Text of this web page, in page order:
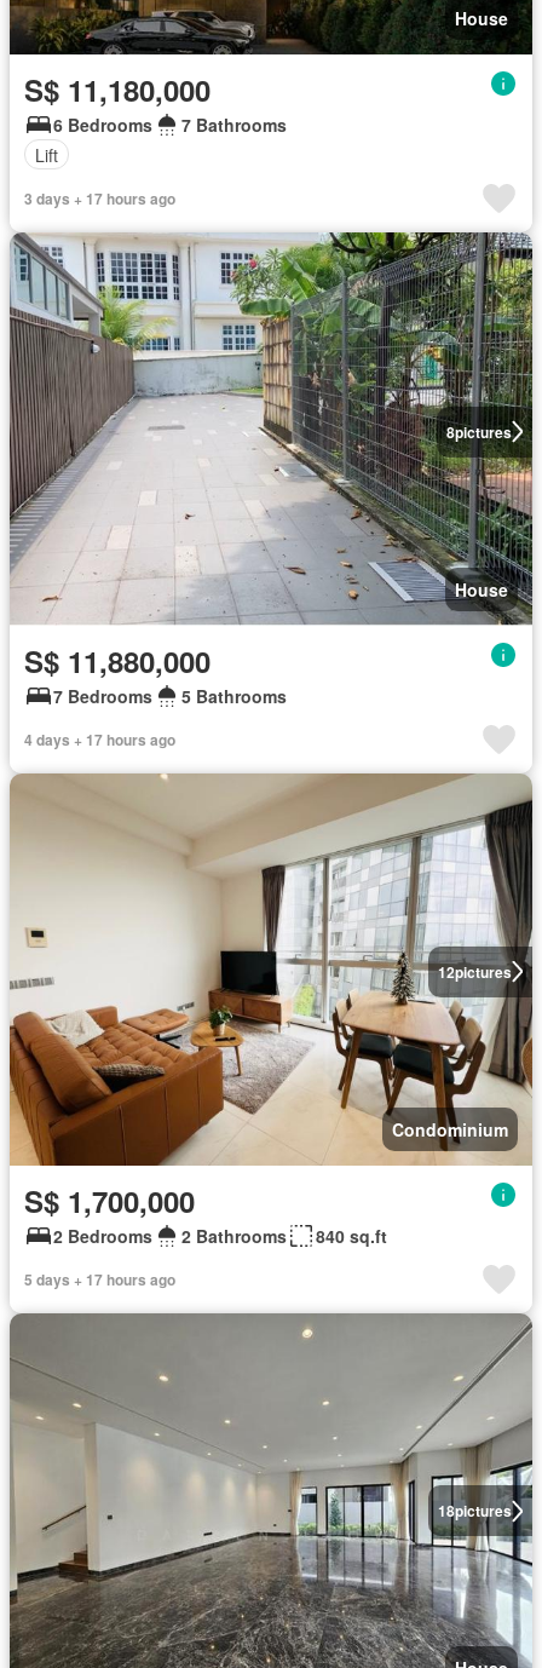
House
S$ 11,180,000
6 Bedrooms
7 Bathrooms
Lift
3 days + 17 hours ago
8pictures
House
S$ 11,880,000
7 Bedrooms 5 Bathrooms
4 days + 17 hours ago
12pictures
Condominium
S$ 1,700,000
2 Bedrooms 2 Bathrooms 840 sq.ft
5 days + 17 hours ago
18pictures